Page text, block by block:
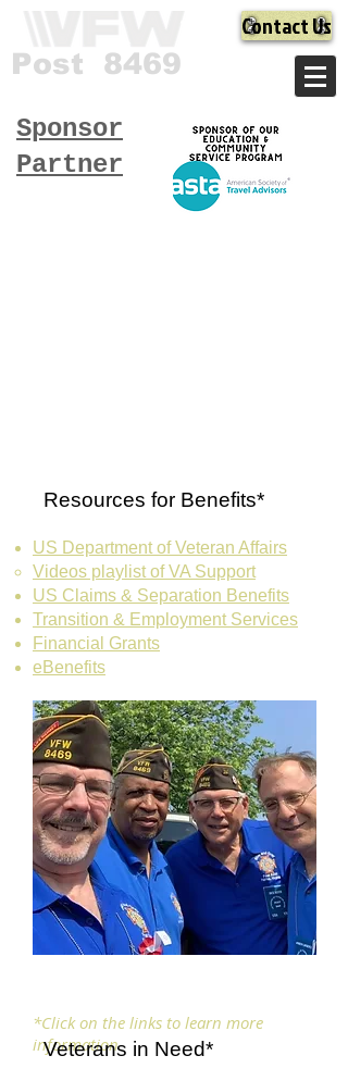
Contact Us
Post 8469
Sponsor
Partner
Resources for Benefits*
US Department of Veteran Affairs
Videos playlist of ​VA Support
US Claims & Separation Benefits
Transition & Employment Services
Financial Grants
eBenefits
*Click on the links to learn more
information
Veterans in Need*